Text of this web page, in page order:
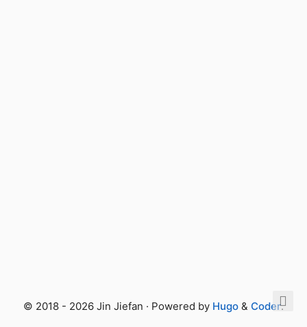
© 2018 - 2026 Jin Jiefan · Powered by Hugo & Coder.